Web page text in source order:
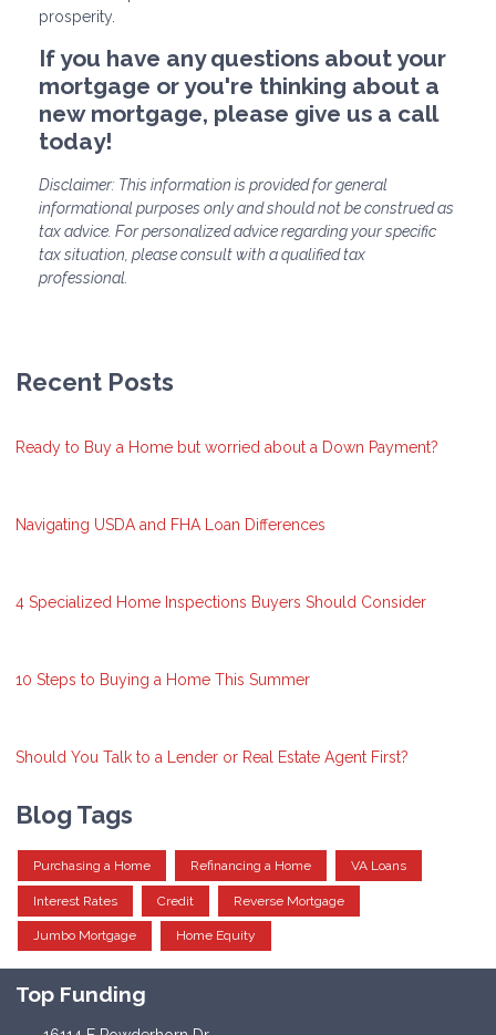
prosperity.
If you have any questions about your
mortgage or you're thinking about a
new mortgage, please give us a call
today!
Disclaimer: This information is provided for general
informational purposes only and should not be construed as
tax advice. For personalized advice regarding your specific
tax situation, please consult with a qualified tax
professional.
Recent Posts
Ready to Buy a Home but worried about a Down Payment?
Navigating USDA and FHA Loan Differences
4 Specialized Home Inspections Buyers Should Consider
10 Steps to Buying a Home This Summer
Should You Talk to a Lender or Real Estate Agent First?
Blog Tags
Purchasing a Home Refinancing a Home VA Loans
Interest Rates Credit Reverse Mortgage
Jumbo Mortgage Home Equity
Top Funding